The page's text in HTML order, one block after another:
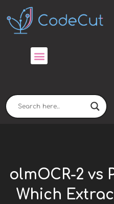
content
olmOCR-2 vs
Which